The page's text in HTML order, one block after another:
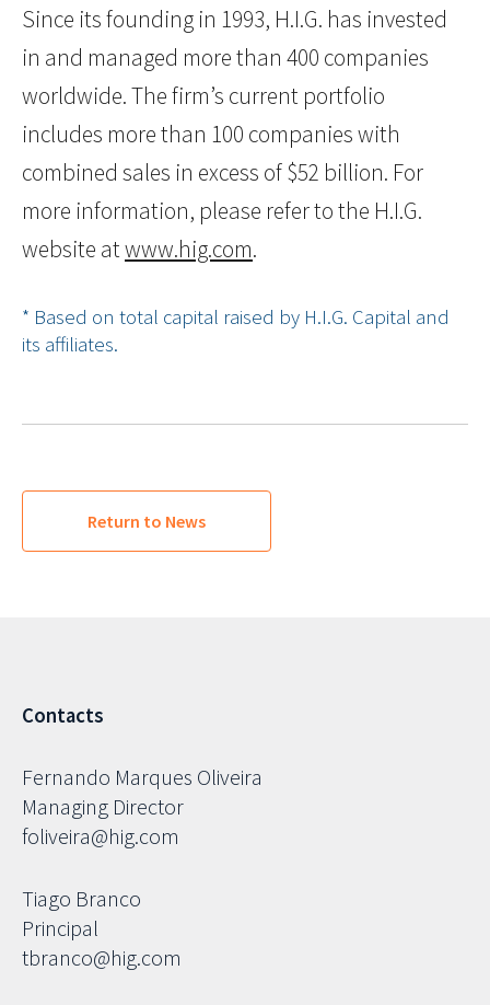
Since its founding in 1993, H.I.G. has invested
in and managed more than 400 companies
worldwide. The firm’s current portfolio
includes more than 100 companies with
combined sales in excess of $52 billion. For
more information, please refer to the H.I.G.
website atwww.hig.com.
* Based on total capital raised by H.I.G. Capital and
its affiliates.
Return to News
Contacts
Fernando Marques Oliveira
Managing Director
foliveira@hig.com
Tiago Branco
Principal
tbranco@hig.com